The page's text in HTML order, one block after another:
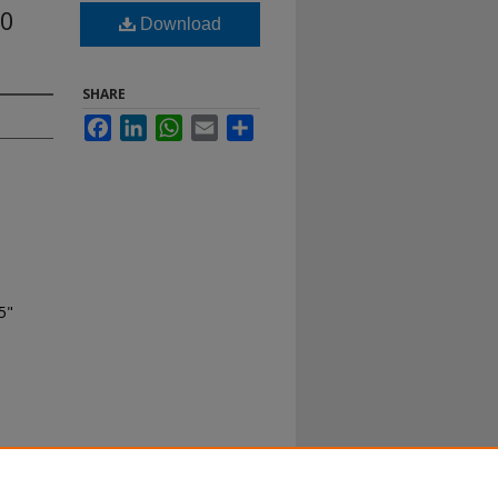
Download
SHARE
FacebookLinkedInWhatsApp
Email